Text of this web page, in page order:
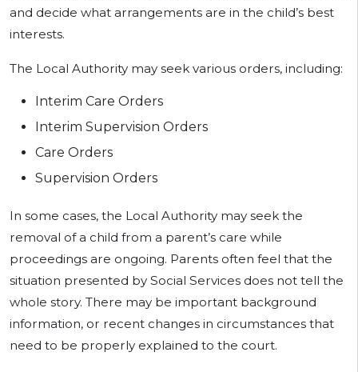
and decide what arrangements are in the child’s best
interests.
The Local Authority may seek various orders, including:
Interim Care Orders
Interim Supervision Orders
Care Orders
Supervision Orders
In some cases, the Local Authority may seek the
removal of a child from a parent’s care while
proceedings are ongoing. Parents often feel that the
situation presented by Social Services does not tell the
whole story. There may be important background
information, or recent changes in circumstances that
need to be properly explained to the court.